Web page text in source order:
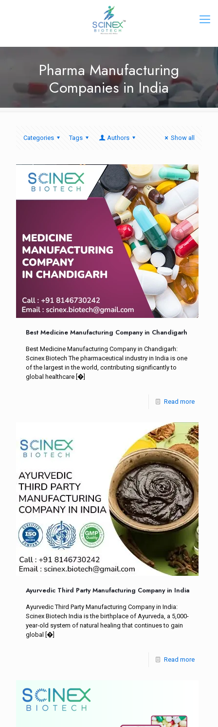
Pharma Manufacturing
Companies in India
Categories Tags Authors Show all
Best Medicine Manufacturing Company in Chandigarh
Best Medicine Manufacturing Company in Chandigarh:
Scinex Biotech The pharmaceutical industry in India is one
of the largest in the world, contributing significantly to
global healthcare [�]
Read more
Ayurvedic Third Party Manufacturing Company in India
Ayurvedic Third Party Manufacturing Company in India:
Scinex Biotech India is the birthplace of Ayurveda, a 5,000-
year-old system of natural healing that continues to gain
global [�]
Read more